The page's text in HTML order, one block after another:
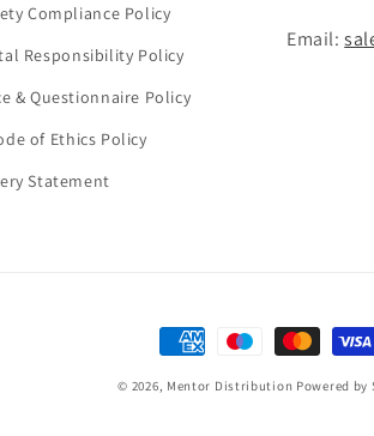
Compliance Policy
Responsibility Policy
& Questionnaire Policy
of Ethics Policy
Statement
Email:
Payment
methods
© 2026, Mentor Distribution Powered by